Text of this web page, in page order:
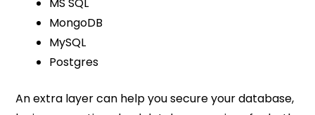
MS SQL
MongoDB
MySQL
Postgres
An extra layer can help you secure your database,